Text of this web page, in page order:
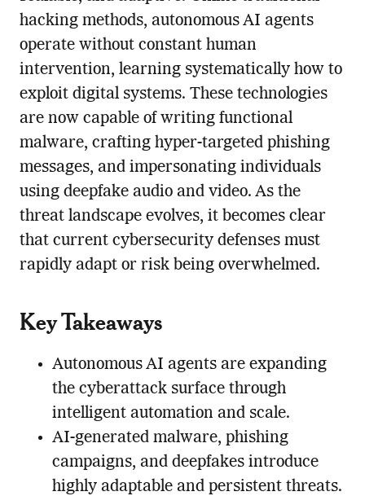
hacking methods, autonomous AI agents
operate without constant human
intervention, learning systematically how to
exploit digital systems. These technologies
are now capable of writing functional
malware, crafting hyper-targeted phishing
messages, and impersonating individuals
using deepfake audio and video. As the
threat landscape evolves, it becomes clear
that current cybersecurity defenses must
rapidly adapt or risk being overwhelmed.
Key Takeaways
Autonomous AI agents are expanding
the cyberattack surface through
intelligent automation and scale.
AI-generated malware, phishing
campaigns, and deepfakes introduce
highly adaptable and persistent threats.